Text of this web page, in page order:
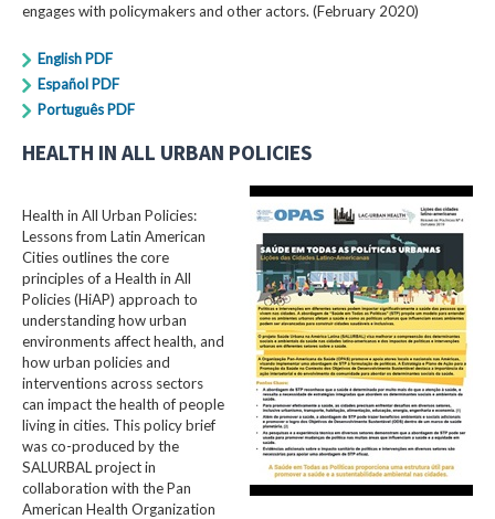
engages with policymakers and other actors. (February 2020)
English PDF
Español PDF
Português PDF
HEALTH IN ALL URBAN POLICIES
Health in All Urban Policies:
Lessons from Latin American
Cities outlines the core
principles of a Health in All
Policies (HiAP) approach to
understanding how urban
environments affect health, and
how urban policies and
interventions across sectors
can impact the health of people
living in cities. This policy brief
was co-produced by the
SALURBAL project in
collaboration with the Pan
American Health Organization